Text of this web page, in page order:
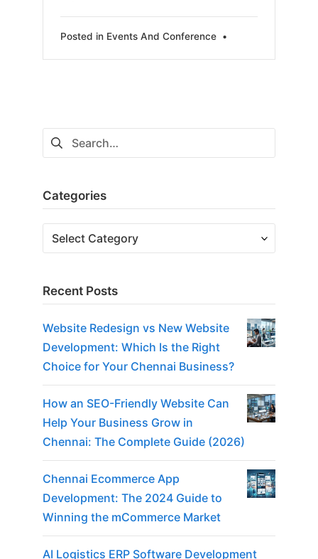
Posted in Events And Conference •
Search
for:
Categories
Categories
Recent Posts
Website Redesign vs New Website
Development: Which Is the Right
Choice for Your Chennai Business?
How an SEO-Friendly Website Can
Help Your Business Grow in
Chennai: The Complete Guide (2026)
Chennai Ecommerce App
Development: The 2024 Guide to
Winning the mCommerce Market
AI Logistics ERP Software Development